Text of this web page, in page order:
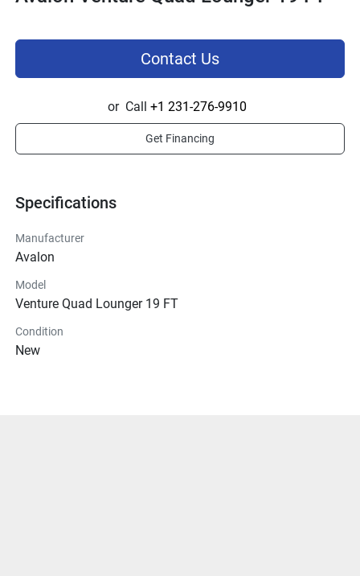
Specifications
Manufacturer
Avalon
Model
Venture Quad Lounger 19 FT
Condition
New
Contact Us
or Call +1 231-276-9910
Get Financing